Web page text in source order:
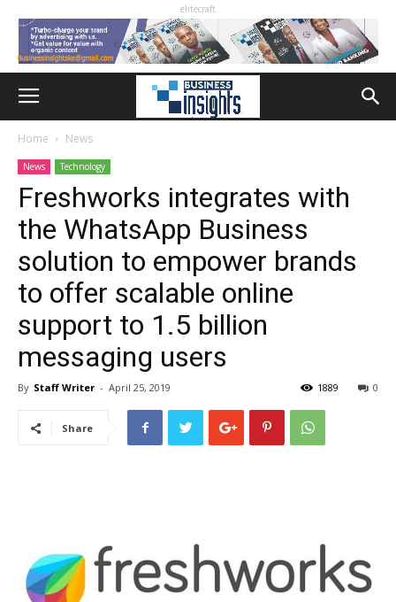
elitecraft
Home News
News Technology
Freshworks integrates with
the WhatsApp Business
solution to empower brands
to offer scalable online
support to 1.5 billion
messaging users
By Staff Writer - April 25, 2019 0
1889
Share